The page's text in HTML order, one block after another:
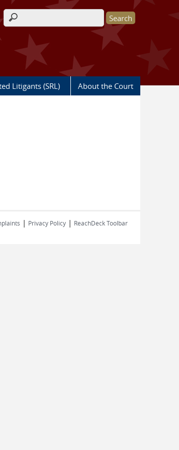
Search form
Litigants (SRL) About the Court
| Privacy Policy | ReachDeck Toolbar